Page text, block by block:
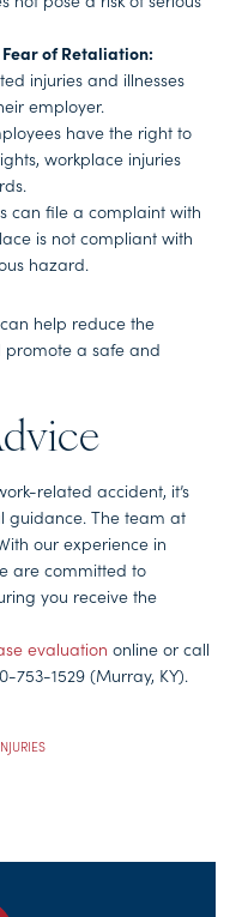
of Retaliation:
injuries and illnesses
employer.
have the right to
workplace injuries
can file a complaint with
is not compliant with
hazard.
help reduce the
promote a safe and
related accident, it’s
guidance. The team at
our experience in
are committed to
you receive the
evaluation online or call
753-1529 (Murray, KY).